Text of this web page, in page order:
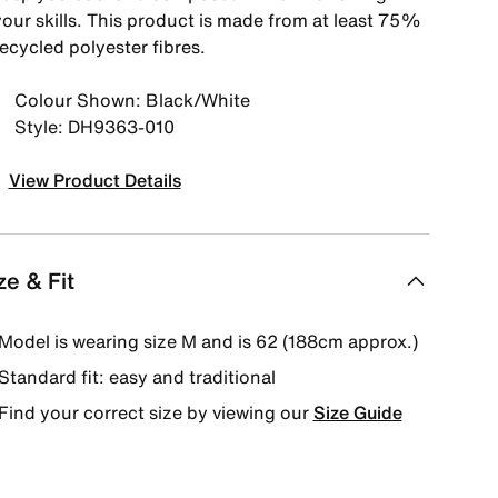
skills. This product is made from at least 75%
polyester fibres.
Colour Shown: Black/White
Style: DH9363-010
View Product Details
& Fit
is wearing size M and is 62 (188cm approx.)
fit: easy and traditional
your correct size by viewing ourSize Guide